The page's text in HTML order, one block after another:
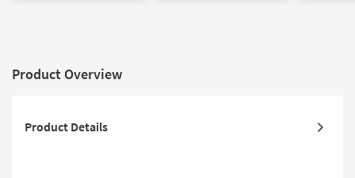
Product Overview
Product Details